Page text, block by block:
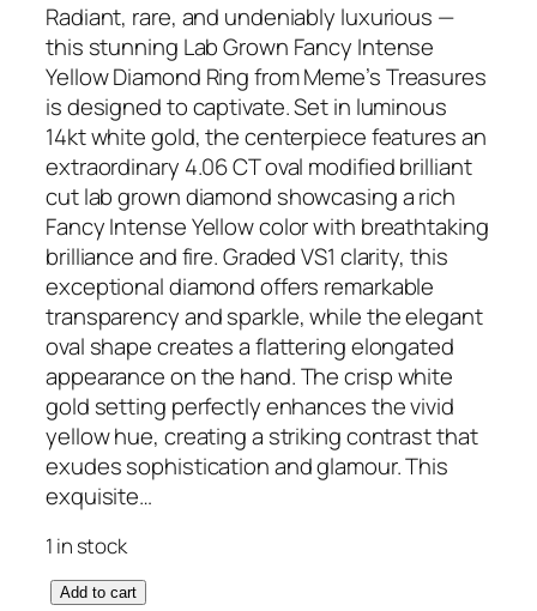
Radiant, rare, and undeniably luxurious —
this stunning Lab Grown Fancy Intense
Yellow Diamond Ring from Meme’s Treasures
is designed to captivate. Set in luminous
14kt white gold, the centerpiece features an
extraordinary 4.06 CT oval modified brilliant
cut lab grown diamond showcasing a rich
Fancy Intense Yellow color with breathtaking
brilliance and fire. Graded VS1 clarity, this
exceptional diamond offers remarkable
transparency and sparkle, while the elegant
oval shape creates a flattering elongated
appearance on the hand. The crisp white
gold setting perfectly enhances the vivid
yellow hue, creating a striking contrast that
exudes sophistication and glamour. This
exquisite…
1 in stock
L Add to cart